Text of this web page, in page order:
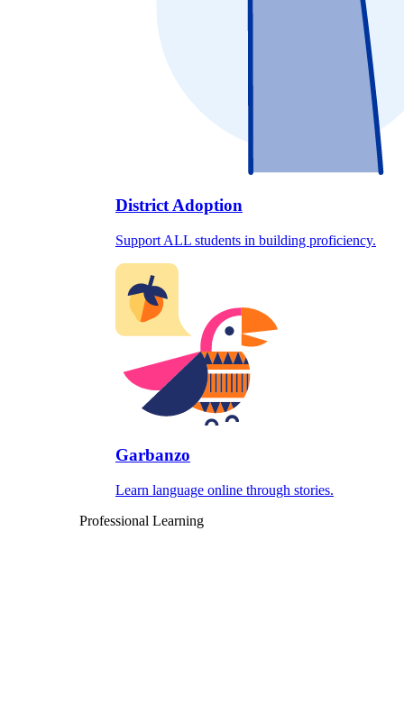
District Adoption
Support ALL students in building proficiency.
Garbanzo
Learn language online through stories.
Professional Learning